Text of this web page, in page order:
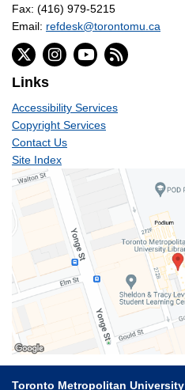
Fax: (416) 979-5215
Email: refdesk@torontomu.ca
Links
Accessibility Services
Copyright Services
Contact Us
Site Index
Toronto Metropolitan University